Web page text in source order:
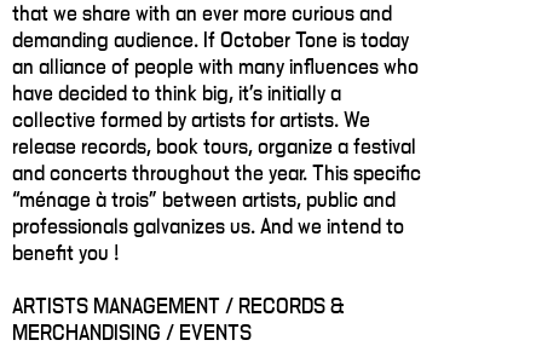
that we share with an ever more curious and
demanding audience. If October Tone is today
an alliance of people with many influences who
have decided to think big, it's initially a
collective formed by artists for artists. We
release records, book tours, organize a festival
and concerts throughout the year. This specific
“ménage à trois” between artists, public and
professionals galvanizes us. And we intend to
benefit you !
ARTISTS MANAGEMENT / RECORDS &
MERCHANDISING / EVENTS